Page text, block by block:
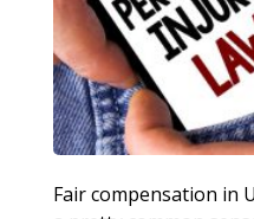
Fair compensation in